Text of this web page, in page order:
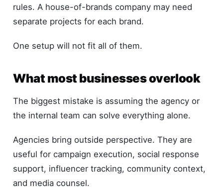
rules. A house-of-brands company may need
separate projects for each brand.
One setup will not fit all of them.
What most businesses overlook
The biggest mistake is assuming the agency or
the internal team can solve everything alone.
Agencies bring outside perspective. They are
useful for campaign execution, social response
support, influencer tracking, community context,
and media counsel.